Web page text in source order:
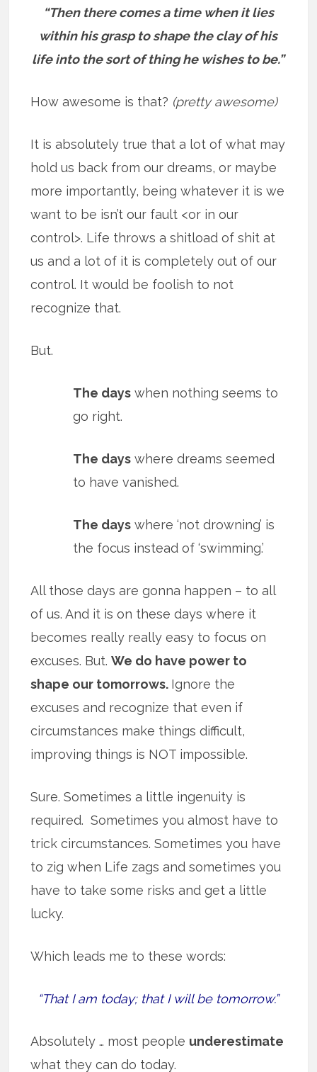
“Then there comes a time when it lies
within his grasp to shape the clay of his
life into the sort of thing he wishes to be.”
How awesome is that? (pretty awesome)
It is absolutely true that a lot of what may
hold us back from our dreams, or maybe
more importantly, being whatever it is we
want to be isn’t our fault <or in our
control>. Life throws a shitload of shit at
us and a lot of it is completely out of our
control. It would be foolish to not
recognize that.
But.
The days when nothing seems to
go right.
The days where dreams seemed
to have vanished.
The days where ‘not drowning’ is
the focus instead of ‘swimming.’
All those days are gonna happen – to all
of us. And it is on these days where it
becomes really really easy to focus on
excuses. But.We do have power to
shape our tomorrows. Ignore the
excuses and recognize that even if
circumstances make things difficult,
improving things is NOT impossible.
Sure. Sometimes a little ingenuity is
required. Sometimes you almost have to
trick circumstances. Sometimes you have
to zig when Life zags and sometimes you
have to take some risks and get a little
lucky.
Which leads me to these words:
“That I am today; that I will be tomorrow.”
Absolutely … most people underestimate
what they can do today.